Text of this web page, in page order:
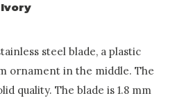
steel blade, a plastic
ornament in the middle. The
quality. The blade is 1.8 mm